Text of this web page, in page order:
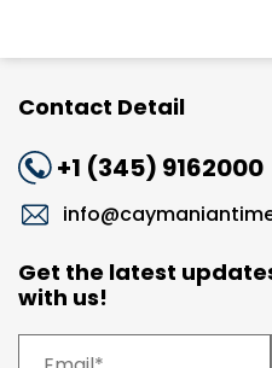
Contact Detail
+1 (345) 9162000
Get the latest
with us!